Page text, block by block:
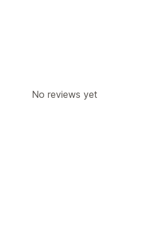
No reviews yet